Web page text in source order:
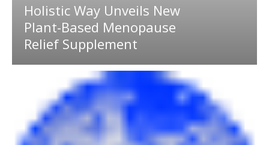
Holistic Way Unveils New
Plant-Based Menopause
Relief Supplement